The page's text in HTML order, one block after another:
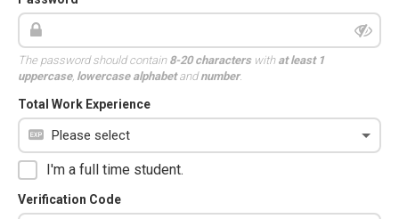
The password should contain 8-20 characterswith at least 1
uppercase, lowercase alphabetandnumber.
Total Work Experience
I'm a full time student.
Verification Code